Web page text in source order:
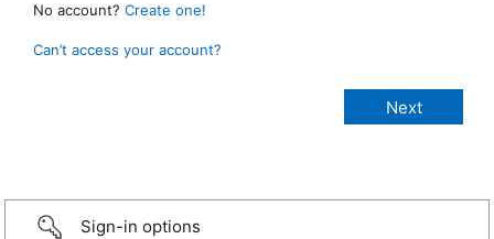
No account? Create one!
Can’t access your account?
Sign-in options